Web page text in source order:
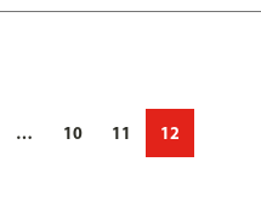
… 10 11 12